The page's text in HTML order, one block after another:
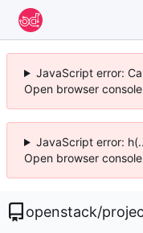
JavaScript error:
Open browser
JavaScript error:
Open browser
openstack/